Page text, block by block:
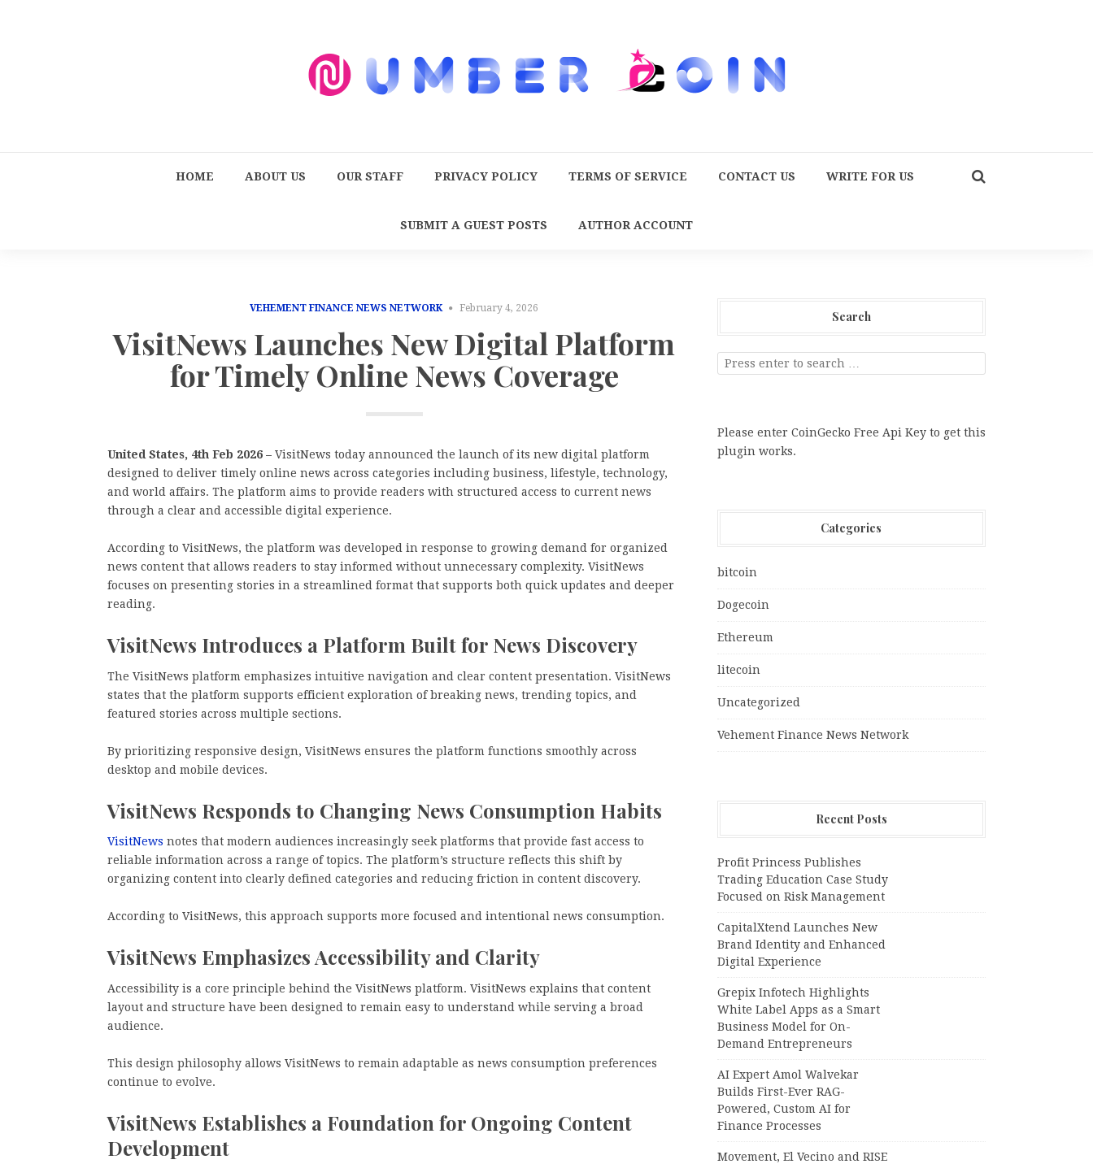
HOME ABOUT US OUR STAFF PRIVACY POLICY TERMS OF SERVICE CONTACT US WRITE FOR US
SUBMIT A GUEST POSTS AUTHOR ACCOUNT
VEHEMENT FINANCE NEWS NETWORK February 4, 2026
VisitNews Launches New Digital Platform
for Timely Online News Coverage
United States, 4th Feb 2026 – VisitNews today announced the launch of its new digital platform
designed to deliver timely online news across categories including business, lifestyle, technology,
and world affairs. The platform aims to provide readers with structured access to current news
through a clear and accessible digital experience.
According to VisitNews, the platform was developed in response to growing demand for organized
news content that allows readers to stay informed without unnecessary complexity. VisitNews
focuses on presenting stories in a streamlined format that supports both quick updates and deeper
reading.
VisitNews Introduces a Platform Built for News Discovery
The VisitNews platform emphasizes intuitive navigation and clear content presentation. VisitNews
states that the platform supports efficient exploration of breaking news, trending topics, and
featured stories across multiple sections.
By prioritizing responsive design, VisitNews ensures the platform functions smoothly across
desktop and mobile devices.
VisitNews Responds to Changing News Consumption Habits
VisitNews notes that modern audiences increasingly seek platforms that provide fast access to
reliable information across a range of topics. The platform’s structure reflects this shift by
organizing content into clearly defined categories and reducing friction in content discovery.
According to VisitNews, this approach supports more focused and intentional news consumption.
VisitNews Emphasizes Accessibility and Clarity
Accessibility is a core principle behind the VisitNews platform. VisitNews explains that content
layout and structure have been designed to remain easy to understand while serving a broad
audience.
This design philosophy allows VisitNews to remain adaptable as news consumption preferences
continue to evolve.
VisitNews Establishes a Foundation for Ongoing Content
Development
Search
Please enter CoinGecko Free Api Key to get this
plugin works.
Categories
bitcoin
Dogecoin
Ethereum
litecoin
Uncategorized
Vehement Finance News Network
Recent Posts
Profit Princess Publishes
Trading Education Case Study
Focused on Risk Management
CapitalXtend Launches New
Brand Identity and Enhanced
Digital Experience
Grepix Infotech Highlights
White Label Apps as a Smart
Business Model for On-
Demand Entrepreneurs
AI Expert Amol Walvekar
Builds First-Ever RAG-
Powered, Custom AI for
Finance Processes
Movement, El Vecino and RISE